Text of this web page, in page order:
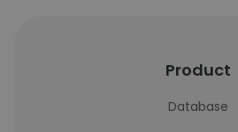
Product
Database